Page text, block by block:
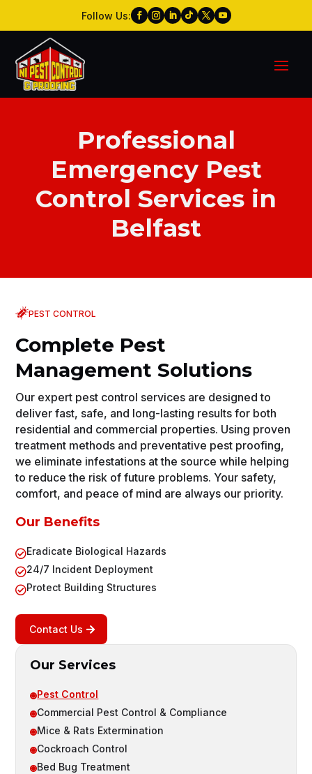
Follow Us:
Professional
Emergency Pest
Control Services in
Belfast
Our Services
 Pest Control
 Commercial Pest Control & Compliance
 Mice & Rats Extermination
 Cockroach Control
 Bed Bug Treatment
PEST CONTROL
Complete Pest
Management Solutions
Our expert pest control services are designed to
deliver fast, safe, and long-lasting results for both
residential and commercial properties. Using proven
treatment methods and preventative pest proofing,
we eliminate infestations at the source while helping
to reduce the risk of future problems. Your safety,
comfort, and peace of mind are always our priority.
Our Benefits
Eradicate Biological Hazards
24/7 Incident Deployment
Protect Building Structures
Contact Us